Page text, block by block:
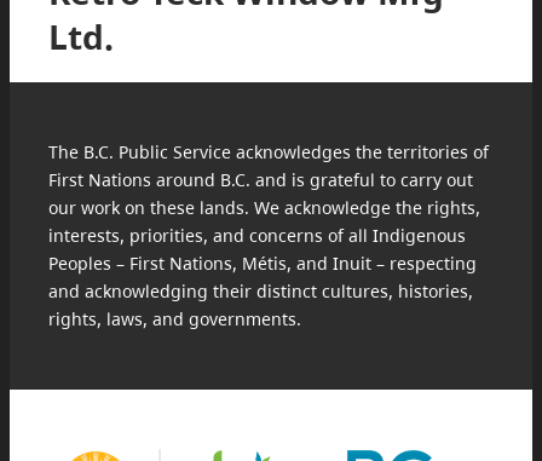
Ltd.
The B.C. Public Service acknowledges the territories of
First Nations around B.C. and is grateful to carry out
our work on these lands. We acknowledge the rights,
interests, priorities, and concerns of all Indigenous
Peoples – First Nations, Métis, and Inuit – respecting
and acknowledging their distinct cultures, histories,
rights, laws, and governments.